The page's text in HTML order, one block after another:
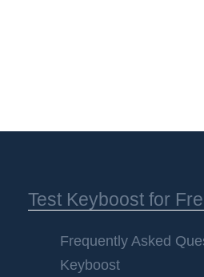
Test Keyboost for
Frequently Asked
Keyboost